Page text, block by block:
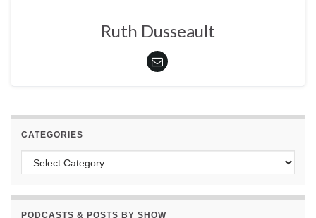
Ruth Dusseault
CATEGORIES
Categories
PODCASTS & POSTS BY SHOW